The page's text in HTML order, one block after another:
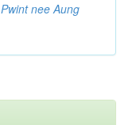
Pwint nee Aung